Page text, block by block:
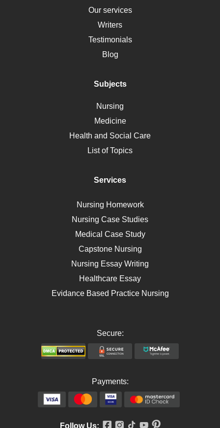
HLA
Social Determinants of Health
Alternative Medicine
Motherhood
Polycystic Kidney Disease
Ebola
Self Care
AIDS
Telehealth
Our services
Writers
Testimonials
Blog
Subjects
Nursing
Medicine
Health and Social Care
List of Topics
Services
Nursing Homework
Nursing Case Studies
Medical Case Study
Capstone Nursing
Nursing Essay Writing
Healthcare Essay
Evidance Based Practice Nursing
Secure:
Payments:
Follow Us: